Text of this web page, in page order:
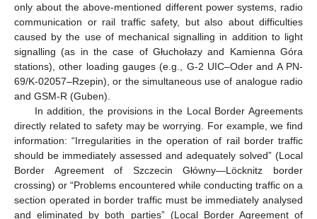
only about the above-mentioned different power systems, radio
communication or rail traffic safety, but also about difficulties
caused by the use of mechanical signalling in addition to light
signalling (as in the case of Głuchołazy and Kamienna Góra
stations), other loading gauges (e.g., G-2 UIC–Oder and A PN-
69/K-02057–Rzepin), or the simultaneous use of analogue radio
and GSM-R (Guben).
In addition, the provisions in the Local Border Agreements
directly related to safety may be worrying. For example, we find
information: “Irregularities in the operation of rail border traffic
should be immediately assessed and adequately solved” (Local
Border Agreement of Szczecin Główny—Löcknitz border
crossing) or “Problems encountered while conducting traffic on a
section operated in border traffic must be immediately analysed
and eliminated by both parties” (Local Border Agreement of